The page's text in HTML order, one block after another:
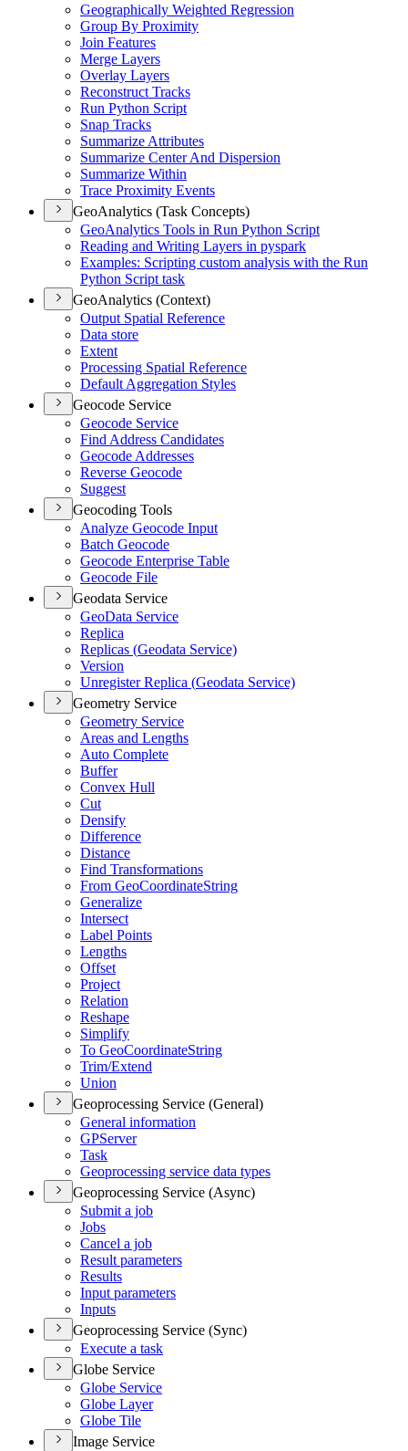
Geographically Weighted Regression
Group By Proximity
Join Features
Merge Layers
Overlay Layers
Reconstruct Tracks
Run Python Script
Snap Tracks
Summarize Attributes
Summarize Center And Dispersion
Summarize Within
Trace Proximity Events
GeoAnalytics (Task Concepts)
GeoAnalytics Tools in Run Python Script
Reading and Writing Layers in pyspark
Examples: Scripting custom analysis with the Run
Python Script task
GeoAnalytics (Context)
Output Spatial Reference
Data store
Extent
Processing Spatial Reference
Default Aggregation Styles
Geocode Service
Geocode Service
Find Address Candidates
Geocode Addresses
Reverse Geocode
Suggest
Geocoding Tools
Analyze Geocode Input
Batch Geocode
Geocode Enterprise Table
Geocode File
Geodata Service
GeoData Service
Replica
Replicas (Geodata Service)
Version
Unregister Replica (Geodata Service)
Geometry Service
Geometry Service
Areas and Lengths
Auto Complete
Buffer
Convex Hull
Cut
Densify
Difference
Distance
Find Transformations
From GeoCoordinateString
Generalize
Intersect
Label Points
Lengths
Offset
Project
Relation
Reshape
Simplify
To GeoCoordinateString
Trim/Extend
Union
Geoprocessing Service (General)
General information
GPServer
Task
Geoprocessing service data types
Geoprocessing Service (Async)
Submit a job
Jobs
Cancel a job
Result parameters
Results
Input parameters
Inputs
Geoprocessing Service (Sync)
Execute a task
Globe Service
Globe Service
Globe Layer
Globe Tile
Image Service